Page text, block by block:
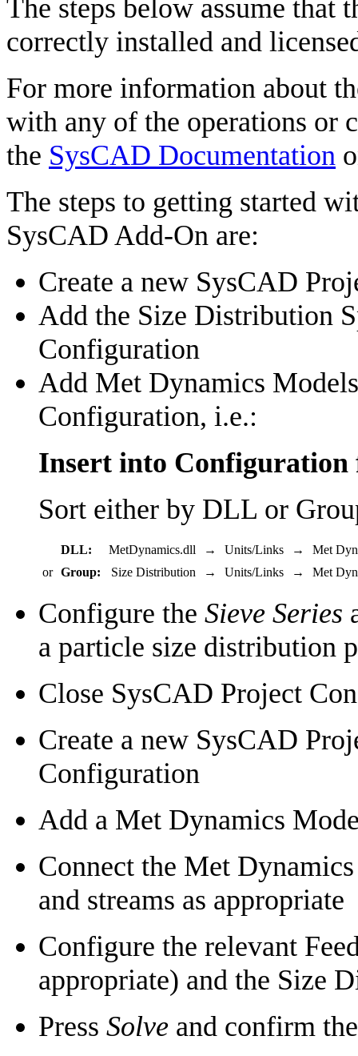
The steps below assume that
correctly installed and
For more information about
with any of the operations or
the SysCAD Documentation
The steps to getting started
SysCAD Add-On are:
Create a new SysCAD
Add the Size Distribution
Configuration
Add Met Dynamics
Configuration, i.e.:
Insert into Configuration
Sort either by DLL or
DLL: MetDynamics.dll → Units/Links →
Met
or Group: Size Distribution → Units/Links → Met
Configure the Sieve Series
a particle size distribution
Close SysCAD Project
Create a new SysCAD
Configuration
Add a Met Dynamics
Connect the Met
and streams as appropriate
Configure the relevant
appropriate) and the Size
Press Solve and confirm